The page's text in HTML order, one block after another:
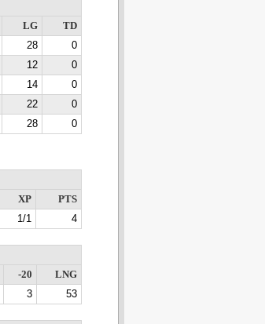
LG
TD
28
0
12
0
14
0
22
0
28 0
XP
PTS
1/1 4
-20
LNG
3 53